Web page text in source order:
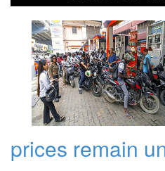
prices remain